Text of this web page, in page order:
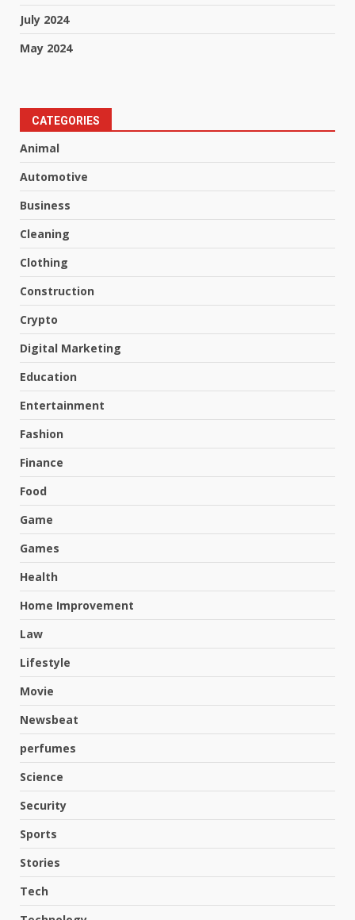
July 2024
May 2024
CATEGORIES
Animal
Automotive
Business
Cleaning
Clothing
Construction
Crypto
Digital Marketing
Education
Entertainment
Fashion
Finance
Food
Game
Games
Health
Home Improvement
Law
Lifestyle
Movie
Newsbeat
perfumes
Science
Security
Sports
Stories
Tech
3
Experience
Hahanews: Your Daily